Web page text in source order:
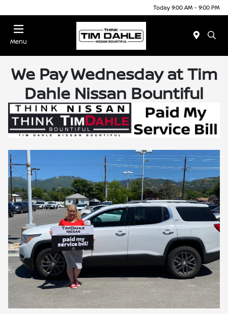
Today 9:00 AM - 9:00 PM
Menu
We Pay Wednesday at Tim
Dahle Nissan Bountiful